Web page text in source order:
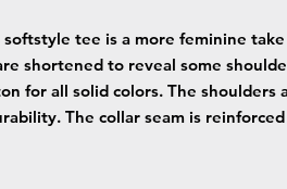
softstyle tee is a more feminine
shortened to reveal some
for all solid colors. The shoulders
The collar seam is